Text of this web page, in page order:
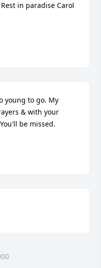
in paradise Carol
young to go. My
& with your
be missed.